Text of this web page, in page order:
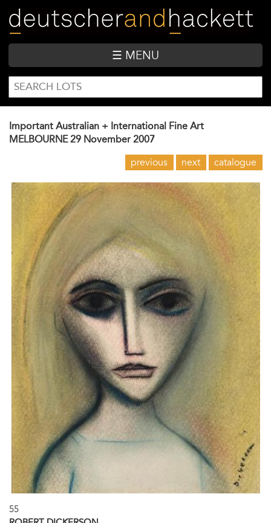
main
content
☰ MENU
SEARCH
FORM
Search
Important Australian + International Fine Art
MELBOURNE 29 November 2007
previous next catalogue
55